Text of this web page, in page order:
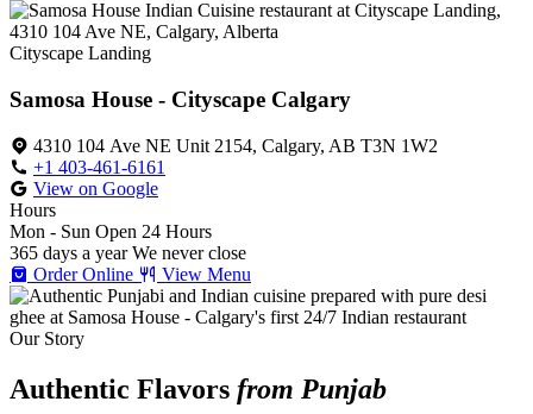
Cityscape Landing
Samosa House - Cityscape Calgary
4310 104 Ave NE Unit 2154, Calgary, AB T3N 1W2
+1 403-461-6161
View on Google
Hours
Mon - Sun Open 24 Hours
365 days a year We never close
Order Online
View Menu
Our Story
Authentic Flavors from Punjab